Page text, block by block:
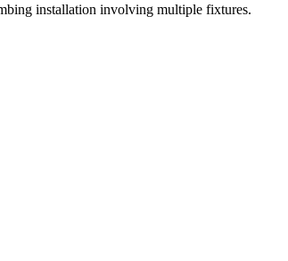
installation involving multiple fixtures.